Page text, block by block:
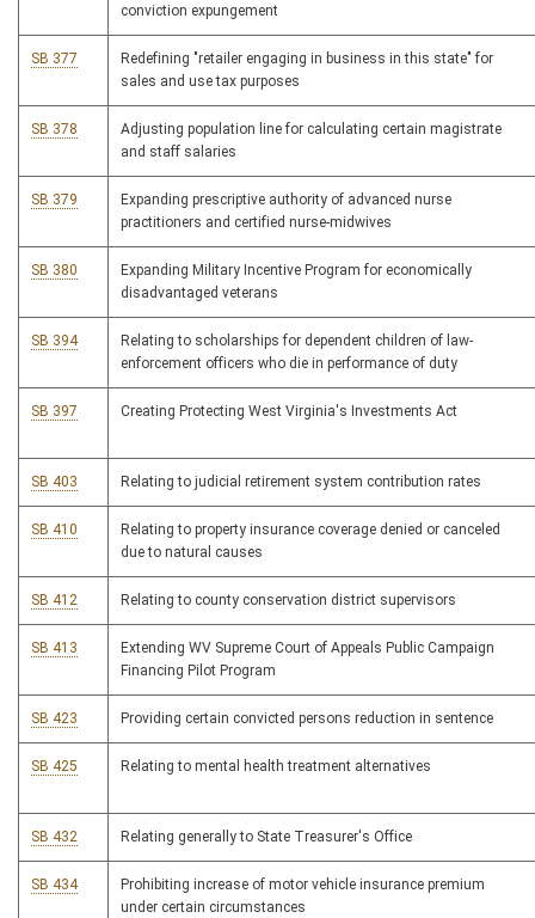
conviction expungement
SB 377
Redefining "retailer engaging in business in this state" for
sales and use tax purposes
SB 378
Adjusting population line for calculating certain magistrate
and staff salaries
SB 379
Expanding prescriptive authority of advanced nurse
practitioners and certified nurse-midwives
SB 380
Expanding Military Incentive Program for economically
disadvantaged veterans
SB 394
Relating to scholarships for dependent children of law-
enforcement officers who die in performance of duty
SB 397 Creating Protecting West Virginia's Investments Act
SB 403 Relating to judicial retirement system contribution rates
SB 410
Relating to property insurance coverage denied or canceled
due to natural causes
SB 412 Relating to county conservation district supervisors
SB 413
Extending WV Supreme Court of Appeals Public Campaign
Financing Pilot Program
SB 423 Providing certain convicted persons reduction in sentence
SB 425 Relating to mental health treatment alternatives
SB 432 Relating generally to State Treasurer's Office
SB 434
Prohibiting increase of motor vehicle insurance premium
under certain circumstances